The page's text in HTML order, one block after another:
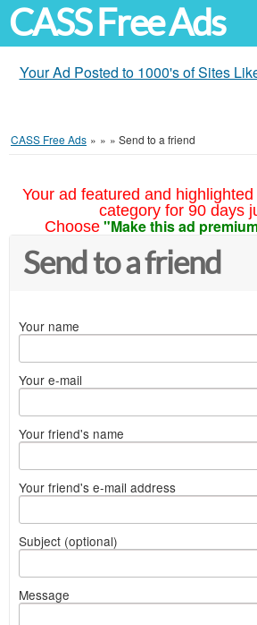
CASS Free Ads
Your Ad Posted to 1000's of Sites
CASS Free Ads » » » Send to a friend
Your ad featured and
category for 90 days
Choose "Make this ad
Send to a friend
Your name
Your e-mail
Your friend's name
Your friend's e-mail address
Subject (optional)
Message